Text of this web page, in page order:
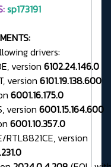
sp173191
drivers:
version 6102.24.146.0
version 6101.19.138.600
6001.16.175.0
version 6001.15.164.600
6001.10.357.0
version